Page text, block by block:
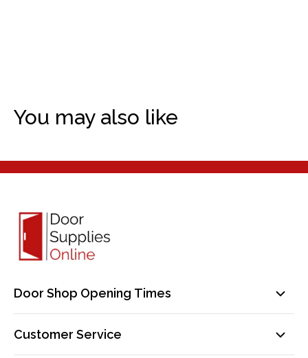
You may also like
Door Shop Opening Times
Sat: By Appointment Only
Customer Service